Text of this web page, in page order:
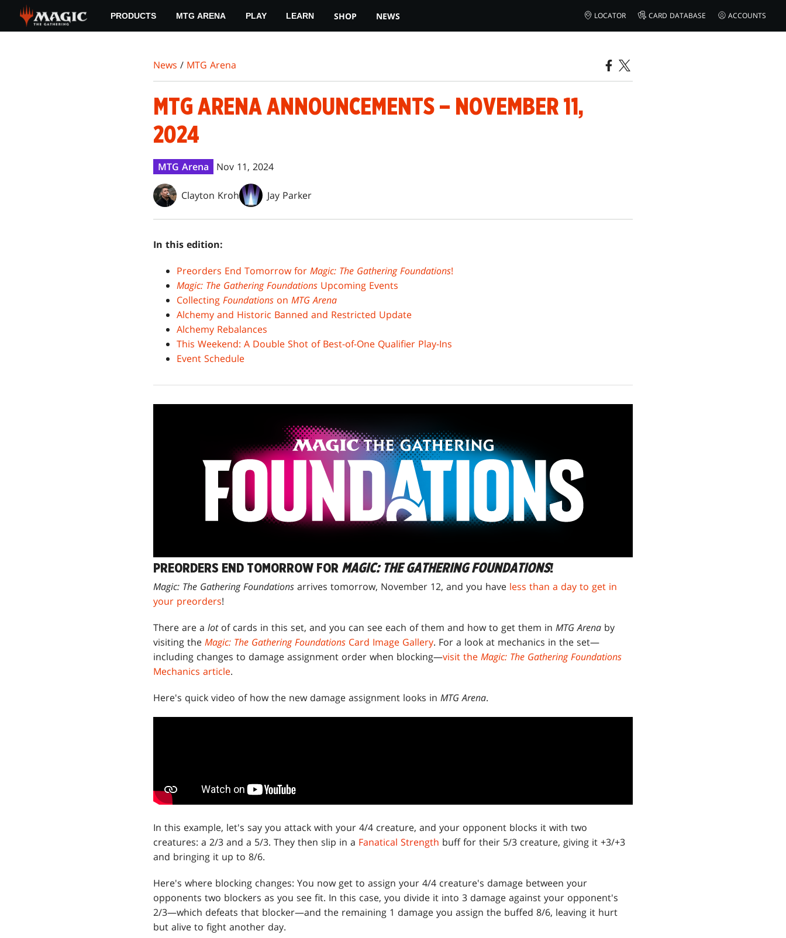
main
PRODUCTS MTG ARENA PLAY LEARN SHOP NEWS LOCATOR CARD DATABASE ACCOUNTS
News / MTG Arena
MTG ARENA ANNOUNCEMENTS – NOVEMBER 11,
2024
MTG Arena Nov 11, 2024
Clayton Kroh Jay Parker
In this edition:
Preorders End Tomorrow for Magic: The Gathering Foundations!
Magic: The Gathering Foundations Upcoming Events
Collecting Foundations on MTG Arena
Alchemy and Historic Banned and Restricted Update
Alchemy Rebalances
This Weekend: A Double Shot of Best-of-One Qualifier Play-Ins
Event Schedule
PREORDERS END TOMORROW FOR MAGIC: THE GATHERING FOUNDATIONS!
Magic: The Gathering Foundations arrives tomorrow, November 12, and you have less than a day to get in
your preorders!
There are a lot of cards in this set, and you can see each of them and how to get them in MTG Arena by
visiting the Magic: The Gathering Foundations Card Image Gallery. For a look at mechanics in the set—
including changes to damage assignment order when blocking—visit the Magic: The Gathering Foundations
Mechanics article.
Here's quick video of how the new damage assignment looks in MTG Arena.
In this example, let's say you attack with your 4/4 creature, and your opponent blocks it with two
creatures: a 2/3 and a 5/3. They then slip in a Fanatical Strength buff for their 5/3 creature, giving it +3/+3
and bringing it up to 8/6.
Here's where blocking changes: You now get to assign your 4/4 creature's damage between your
opponents two blockers as you see fit. In this case, you divide it into 3 damage against your opponent's
2/3—which defeats that blocker—and the remaining 1 damage you assign the buffed 8/6, leaving it hurt
but alive to fight another day.